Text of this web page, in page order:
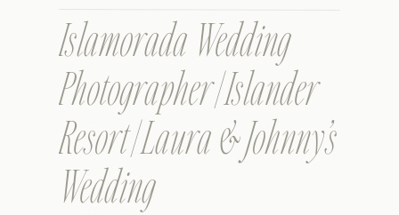
Islamorada Wedding
Photographer | Islander
Resort | Laura & Johnny’s
Wedding